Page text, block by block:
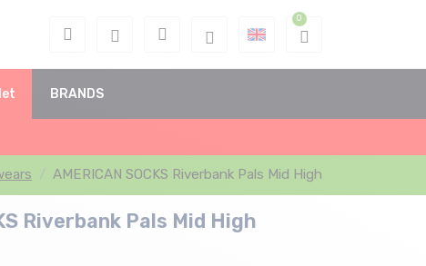
BRANDS
AMERICAN SOCKS Riverbank Pals Mid High
Riverbank Pals Mid High